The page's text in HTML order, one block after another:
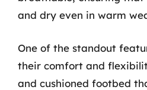
and dry even in warm
One of the standout
their comfort and
and cushioned footbed